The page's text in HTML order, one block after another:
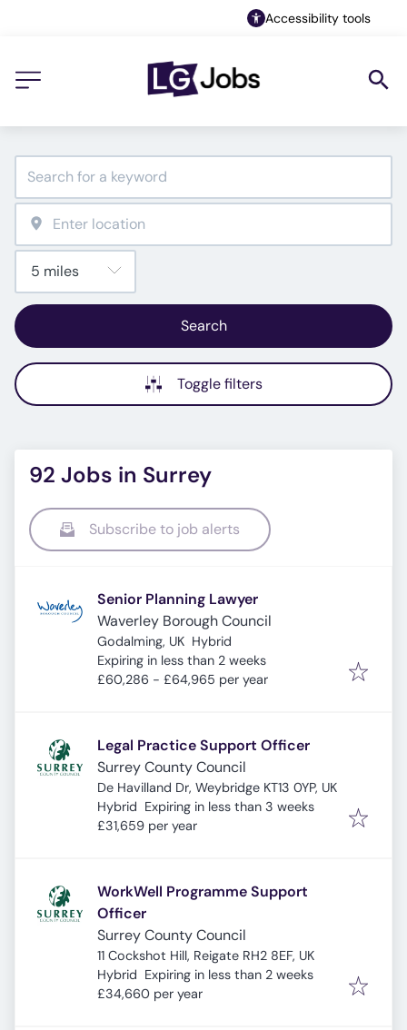
Accessibility tools
Search
Toggle filters
92 Jobs in Surrey
Subscribe to job alerts
Senior Planning Lawyer
Waverley Borough Council
Godalming, UK Hybrid
Expires:
Expiring in less than 2 weeks
£60,286 - £64,965 per year
Legal Practice Support Officer
Surrey County Council
De Havilland Dr, Weybridge KT13 0YP, UK
Hybrid Expires:
Expiring in less than 3 weeks
£31,659 per year
WorkWell Programme Support
Officer
Surrey County Council
11 Cockshot Hill, Reigate RH2 8EF, UK
Hybrid Expires:
Expiring in less than 2 weeks
£34,660 per year